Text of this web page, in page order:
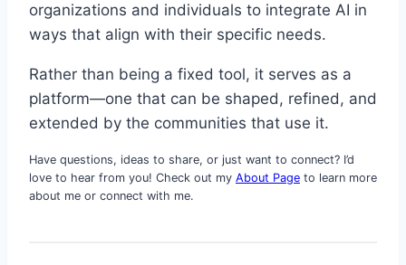
organizations and individuals to integrate AI in
ways that align with their specific needs.
Rather than being a fixed tool, it serves as a
platform—one that can be shaped, refined, and
extended by the communities that use it.
Have questions, ideas to share, or just want to connect? I’d
love to hear from you! Check out my About Page to learn more
about me or connect with me.